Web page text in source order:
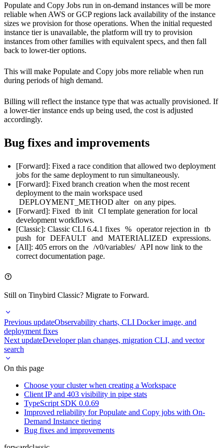
Populate and Copy Jobs run in on-demand instances will be more
reliable when AWS or GCP regions lack availability of the instance
sizes we provision for those operations. When the initial requested
instance tier is unavailable, the platform will try to provision
instances from other families with equivalent specs, and then fall
back to lower-tier options.
This will make Populate and Copy jobs more reliable when run
during periods of high demand.
Billing will reflect the instance type that was actually provisioned. If
a lower-tier instance ends up being used, the cost is adjusted
accordingly.
Bug fixes and improvements
[Forward]: Fixed a race condition that allowed two deployment
jobs for the same deployment to run simultaneously.
[Forward]: Fixed branch creation when the most recent
deployment to the main workspace used
DEPLOYMENT_METHOD alter on any pipes.
[Forward]: Fixed
tb init CI template generation for local
development workflows.
[Classic]: Classic CLI 6.4.1 fixes % operator rejection in
tb
push
for DEFAULT and MATERIALIZED
expressions.
[All]: 405 errors on the /v0/variables/ API now link to the
correct documentation page.
Still on Tinybird Classic? Migrate to Forward.
Previous updateObservability charts, CLI Docker image, and
deployment fixes
Next updateDeveloper plan changes, migration CLI, and vector
search
On this page
Choose your cluster when creating a Workspace
Client IP and 403 visibility in pipe stats
TypeScript SDK 0.0.69
Improved reliability for Populate and Copy jobs with On-
Demand Instance tiering
Bug fixes and improvements